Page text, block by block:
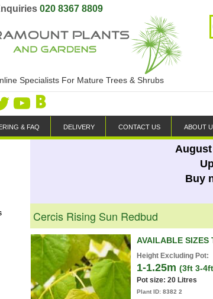
020 8367 8809
Specialists For Mature Trees & Shrubs
& FAQ DELIVERY CONTACT US ABOUT
Buy
Cercis Rising Sun Redbud
AVAILABLE SIZES
Height Excluding Pot:
1-1.25m (3ft 3-
Pot size: 20 Litres
Plant ID: 8382 2